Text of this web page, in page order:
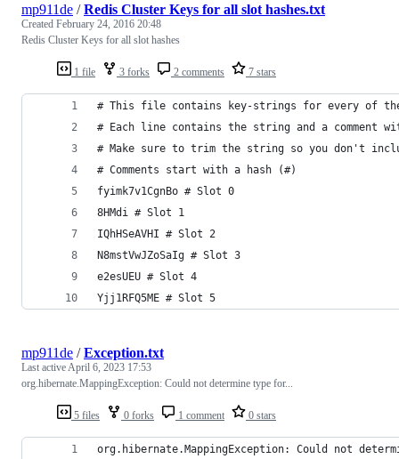
1 file 3 forks 2 comments 7 stars
mp911de /Redis Cluster Keys for all slot hashes.txt
Created February 24, 2016 20:48
Redis Cluster Keys for all slot hashes
# This file contains key-strings for every of
# Each line contains the string and a comment
# Make sure to trim the string so you don't
# Comments start with a hash (#)
fyimk7v1CgnBo # Slot 0
8HMdi # Slot 1
IQhHSeAVHI # Slot 2
N8mstVwJZoSaIg # Slot 3
e2esUEU # Slot 4
Yjj1RFQ5ME # Slot 5
5 files 0 forks 1 comment 0 stars
mp911de /Exception.txt
Last activeApril 6, 2023 17:53
org.hibernate.MappingException: Could not determine type for...
org.hibernate.MappingException: Could not